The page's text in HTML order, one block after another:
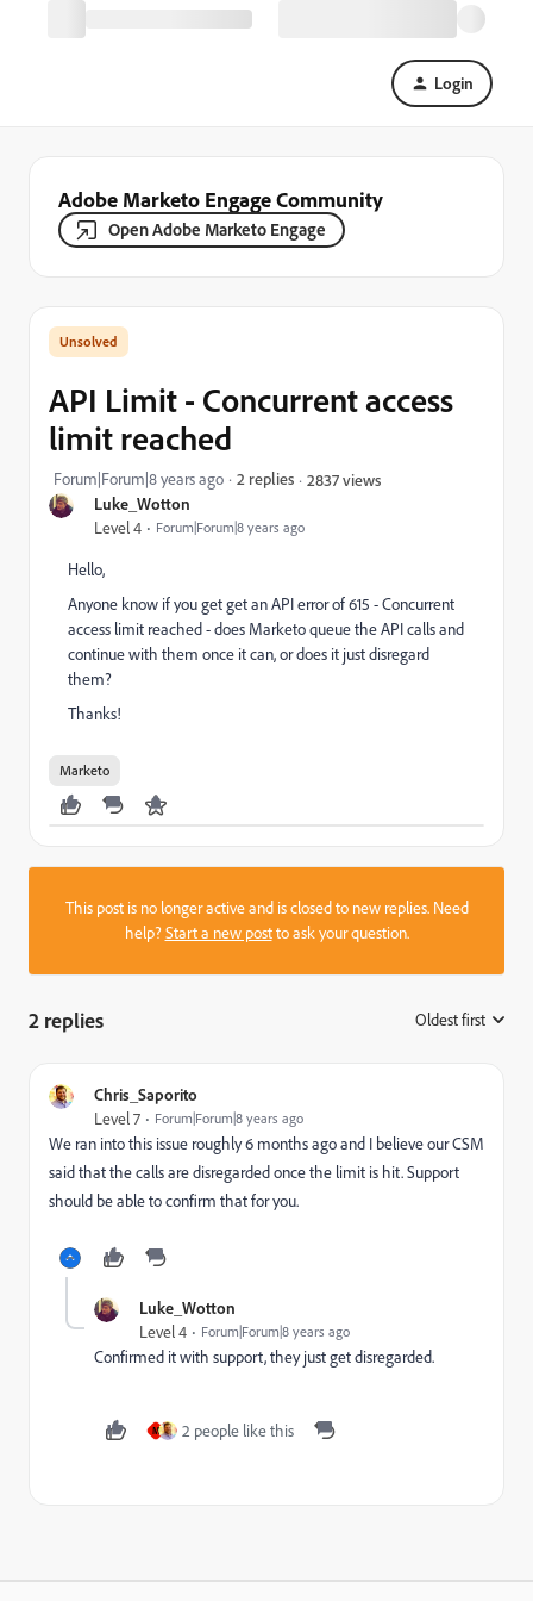
Login
Adobe Marketo Engage Community
Open Adobe Marketo Engage
Luke_Wotton
Level 4 Forum|Forum|8 years ago
API Limit - Concurrent access
limit reached
Forum|Forum|8 years ago 2 replies 2837 views
Hello,
Anyone know if you get get an API error of 615 - Concurrent
access limit reached - does Marketo queue the API calls and
continue with them once it can, or does it just disregard
them?
Thanks!
Marketo
This post is no longer active and is closed to new replies. Need
help?Start a new postto ask your question.
2 replies Oldest first
Chris_Saporito
Level 7 Forum|Forum|8 years ago
We ran into this issue roughly 6 months ago and I believe our CSM
said that the calls are disregarded once the limit is hit. Support
should be able to confirm that for you.
Luke_Wotton
Level 4 Forum|Forum|8 years ago
Confirmed it with support, they just get disregarded.
M 2 people like this